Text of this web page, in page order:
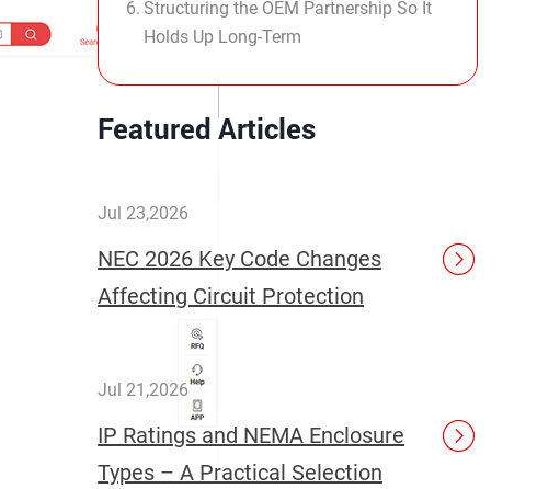
Structuring the OEM Partnership So It
Holds Up Long-Term
Featured Articles
Jul 23,2026
NEC 2026 Key Code Changes
Affecting Circuit Protection
Jul 21,2026
IP Ratings and NEMA Enclosure
Types – A Practical Selection